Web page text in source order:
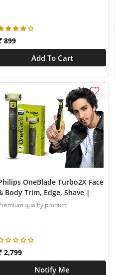
899
Add To Cart
OneBlade Turbo2X Face
Body Trim, Edge, Shave |
Protect Tech | Suits all
quality product
2,799
Notify Me